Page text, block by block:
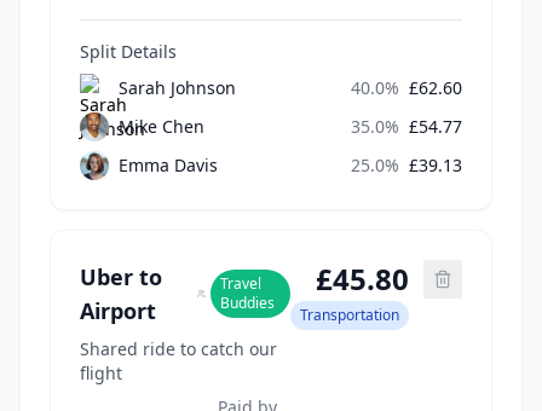
Split Details
Sarah Johnson
40.0% £62.60
Mike Chen
35.0% £54.77
Emma Davis
25.0% £39.13
Uber to
Airport
Travel
Buddies
Shared ride to catch our
flight
£45.80
Transportation